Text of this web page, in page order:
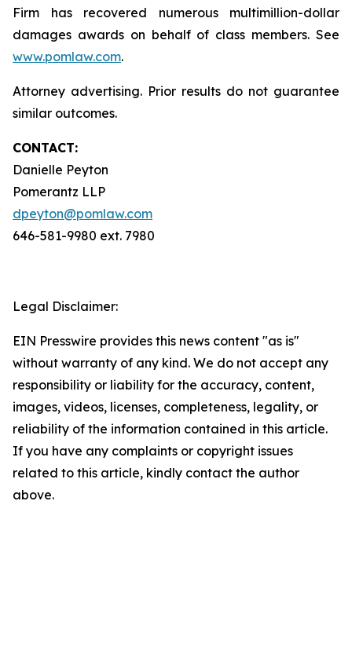
Firm has recovered numerous multimillion-dollar
damages awards on behalf of class members. See
www.pomlaw.com.
Attorney advertising. Prior results do not guarantee
similar outcomes.
CONTACT:
Danielle Peyton
Pomerantz LLP
dpeyton@pomlaw.com
646-581-9980 ext. 7980
Legal Disclaimer:
EIN Presswire provides this news content "as is"
without warranty of any kind. We do not accept any
responsibility or liability for the accuracy, content,
images, videos, licenses, completeness, legality, or
reliability of the information contained in this article.
If you have any complaints or copyright issues
related to this article, kindly contact the author
above.